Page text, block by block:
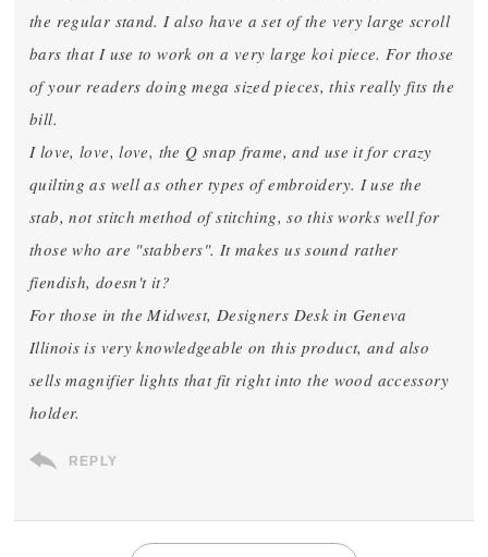
the regular stand. I also have a set of the very large scroll
bars that I use to work on a very large koi piece. For those
of your readers doing mega sized pieces, this really fits the
bill.
I love, love, love, the Q snap frame, and use it for crazy
quilting as well as other types of embroidery. I use the
stab, not stitch method of stitching, so this works well for
those who are "stabbers". It makes us sound rather
fiendish, doesn't it?
For those in the Midwest, Designers Desk in Geneva
Illinois is very knowledgeable on this product, and also
sells magnifier lights that fit right into the wood accessory
holder.
REPLY